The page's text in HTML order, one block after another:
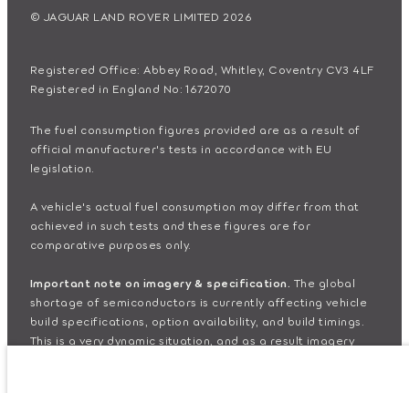
© JAGUAR LAND ROVER LIMITED 2026
Registered Office: Abbey Road, Whitley, Coventry CV3 4LF
Registered in England No: 1672070
The fuel consumption figures provided are as a result of
official manufacturer's tests in accordance with EU
legislation.
A vehicle's actual fuel consumption may differ from that
achieved in such tests and these figures are for
comparative purposes only.
Important note on imagery & specification. The global
shortage of semiconductors is currently affecting vehicle
build specifications, option availability, and build timings.
This is a very dynamic situation, and as a result imagery